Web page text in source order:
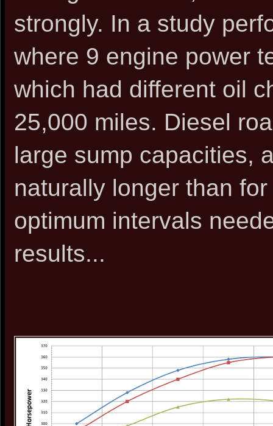
strongly. In a study
where 9 engine power
which had different oil
25,000 miles. Diesel
large sump capacities,
naturally longer than
optimum intervals
results...